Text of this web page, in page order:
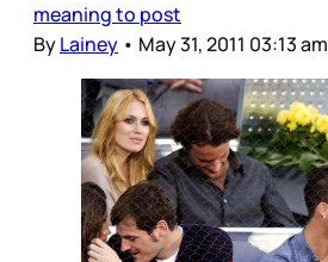
meaning to post
ByLainey • May 31, 2011 03:13 am